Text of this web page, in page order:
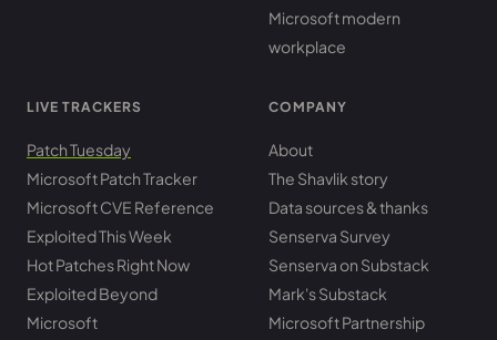
Microsoft modern
workplace
LIVE TRACKERS
Patch Tuesday
Microsoft Patch Tracker
Microsoft CVE Reference
Exploited This Week
Hot Patches Right Now
Exploited Beyond
Microsoft
COMPANY
About
The Shavlik story
Data sources & thanks
Senserva Survey
Senserva on Substack
Mark's Substack
Microsoft Partnership